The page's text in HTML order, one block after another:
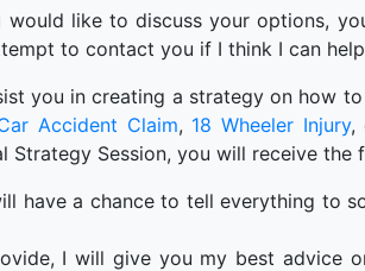
like to discuss your options,
to contact you if I think I can
you in creating a strategy on how
Accident Claim, 18 Wheeler Injury,
Strategy Session, you will receive the
have a chance to tell everything to
I will give you my best advice